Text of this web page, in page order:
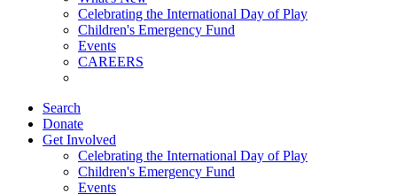
Celebrating the International Day of Play
Children's Emergency Fund
Events
CAREERS
Search
Donate
Get Involved
Celebrating the International Day of Play
Children's Emergency Fund
Events